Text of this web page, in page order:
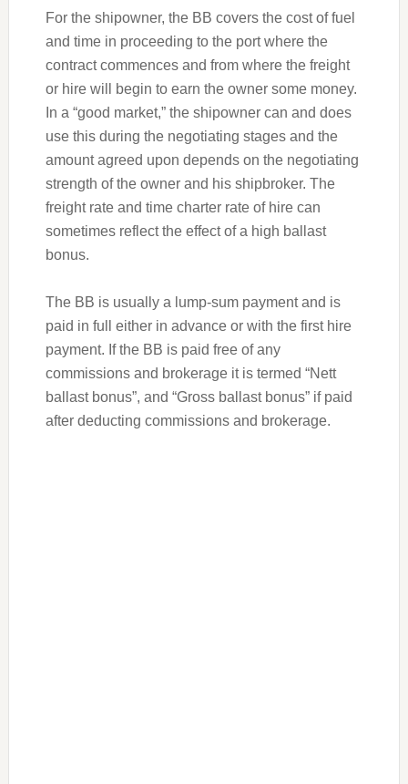
For the shipowner, the BB covers the cost of fuel
and time in proceeding to the port where the
contract commences and from where the freight
or hire will begin to earn the owner some money.
In a “good market,” the shipowner can and does
use this during the negotiating stages and the
amount agreed upon depends on the negotiating
strength of the owner and his shipbroker. The
freight rate and time charter rate of hire can
sometimes reflect the effect of a high ballast
bonus.
The BB is usually a lump-sum payment and is
paid in full either in advance or with the first hire
payment. If the BB is paid free of any
commissions and brokerage it is termed “Nett
ballast bonus”, and “Gross ballast bonus” if paid
after deducting commissions and brokerage.